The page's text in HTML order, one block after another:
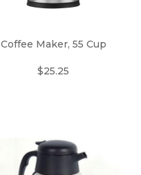
Coffee Maker, 55 Cup
$25.25